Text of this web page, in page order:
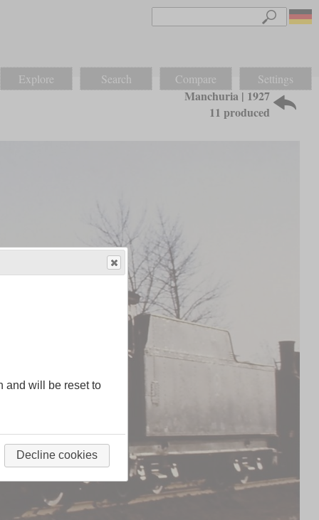
Explore Search Compare Settings
Manchuria | 1927
11 produced
and will be reset to
Decline cookies